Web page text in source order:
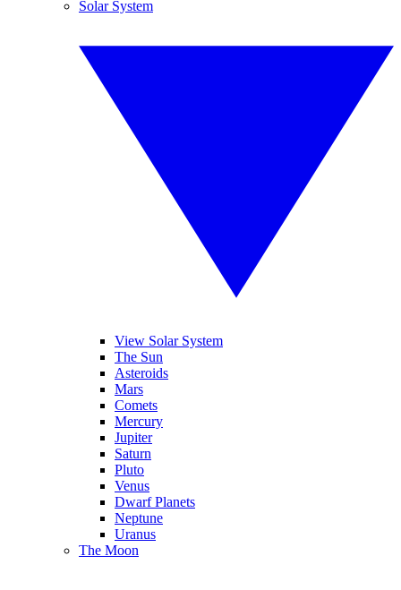
Solar System
View Solar System
The Sun
Asteroids
Mars
Comets
Mercury
Jupiter
Saturn
Pluto
Venus
Dwarf Planets
Neptune
Uranus
The Moon